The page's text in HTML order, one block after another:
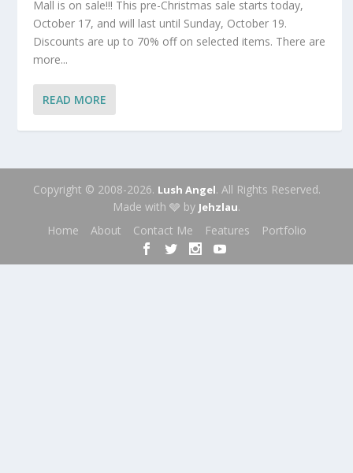
Mall is on sale!!! This pre-Christmas sale starts today,
October 17, and will last until Sunday, October 19.
Discounts are up to 70% off on selected items. There are
more...
READ MORE
Copyright © 2008-2026. Lush Angel. All Rights Reserved.
Made with 🩶 by Jehzlau.
Home
About Contact Me Features Portfolio